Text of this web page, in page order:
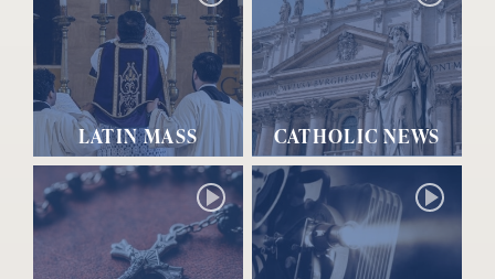
LATIN MASS CATHOLIC NEWS